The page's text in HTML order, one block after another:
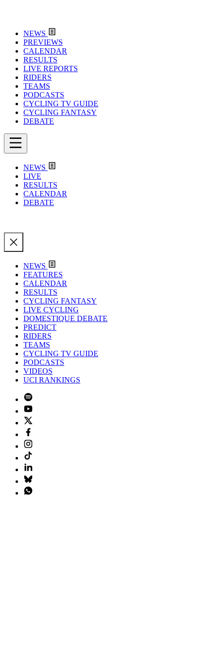
NEWS
PREVIEWS
CALENDAR
RESULTS
LIVE REPORTS
RIDERS
TEAMS
PODCASTS
CYCLING TV GUIDE
CYCLING FANTASY
DEBATE
NEWS
LIVE
RESULTS
CALENDAR
DEBATE
NEWS
FEATURES
CALENDAR
RESULTS
CYCLING FANTASY
LIVE CYCLING
DOMESTIQUE DEBATE
PREDICT
RIDERS
TEAMS
CYCLING TV GUIDE
PODCASTS
VIDEOS
UCI RANKINGS